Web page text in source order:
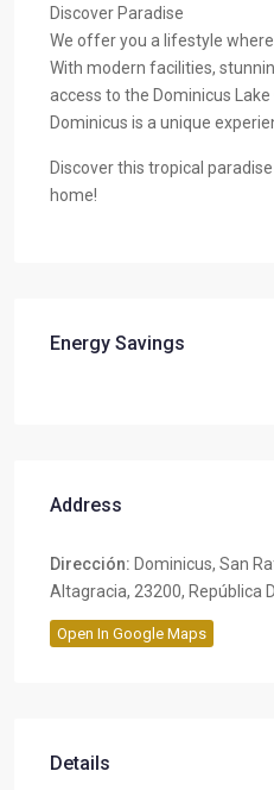
Discover Paradise
We offer you a lifestyle
With modern facilities,
access to the Dominicus
Dominicus is a unique
Discover this tropical
home!
Energy Savings
Address
Dirección: Dominicus, San
Altagracia, 23200, República
Open In Google Maps
Details